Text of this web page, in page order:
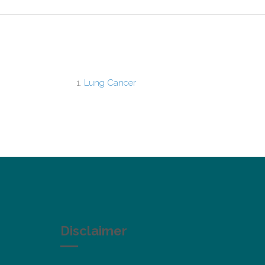
Lung Cancer
Disclaimer